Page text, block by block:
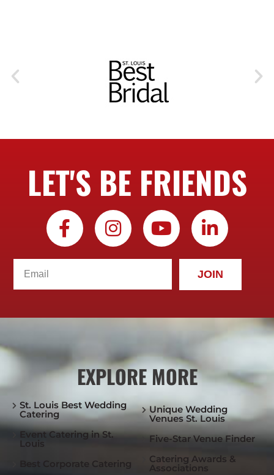
LET'S BE FRIENDS
JOIN
EXPLORE MORE
St. Louis Best Wedding
Catering
Event Catering in St.
Louis
Best Corporate Catering
Unique Wedding
Venues St. Louis
Five-Star Venue Finder
Catering Awards &
Associations